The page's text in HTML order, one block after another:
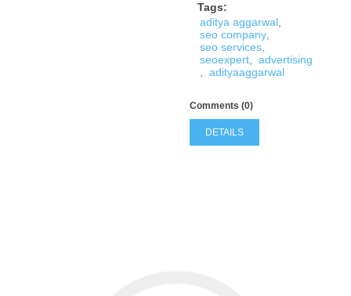
Tags:
aditya aggarwal,
seo company,
seo services,
seoexpert, advertising
, adityaaggarwal
Comments (0)
DETAILS